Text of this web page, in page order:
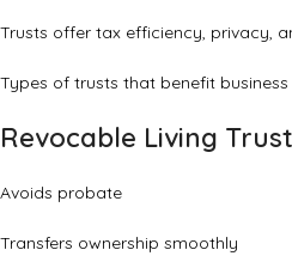
Trusts offer tax efficiency, privacy,
Types of trusts that benefit business
Revocable Living Trust
Avoids probate
Transfers ownership smoothly